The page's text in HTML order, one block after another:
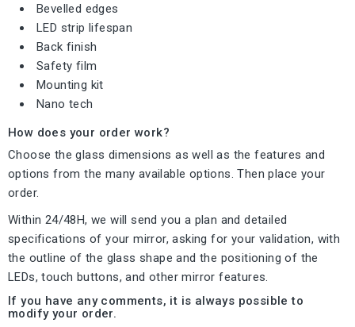
Bevelled edges
LED strip lifespan
Back finish
Safety film
Mounting kit
Nano tech
How does your order work?
Choose the glass dimensions as well as the features and
options from the many available options. Then place your
order.
Within 24/48H, we will send you a plan and detailed
specifications of your mirror, asking for your validation, with
the outline of the glass shape and the positioning of the
LEDs, touch buttons, and other mirror features.
If you have any comments, it is always possible to
modify your order.